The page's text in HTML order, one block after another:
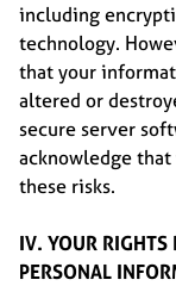
including
technology.
that your
altered or
secure server
acknowledge that
these risks.
IV. YOUR RIGHTS
PERSONAL